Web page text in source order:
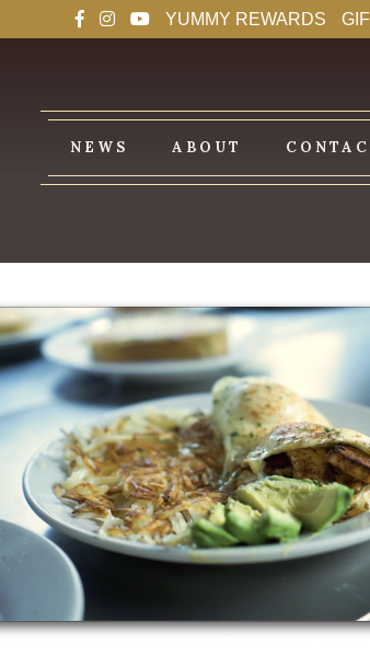
YUMMY REWARDS
NEWS ABOUT